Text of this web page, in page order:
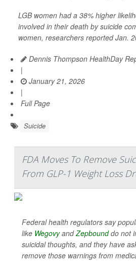
LGB women had a 38% higher
involved in their death by suicide
women, researchers reported Jan.
Dennis Thompson HealthDay
|
January 21, 2026
|
Full Page
Suicide
FDA Moves To Remove
From GLP-1 Weight Loss
Federal health regulators say
like WegovyandZepbounddo not
suicidal thoughts, and they have
remove those warnings from